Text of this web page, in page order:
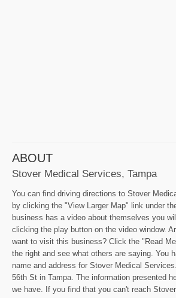
ABOUT
Stover Medical Services, Tampa
You can find driving directions to Stover
by clicking the "View Larger Map" link under
business has a video about themselves you
clicking the play button on the video window.
want to visit this business? Click the "Read
the right and see what others are saying. You
name and address for Stover Medical
56th St in Tampa. The information presented
we have. If you find that you can't reach